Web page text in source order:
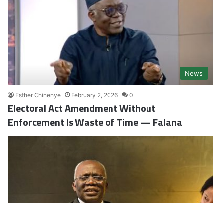
News
Esther Chinenye February 2, 2026 0
Electoral Act Amendment Without
Enforcement Is Waste of Time — Falana